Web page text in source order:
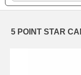
5 POINT STAR